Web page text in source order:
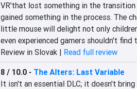
VR'that lost something in the
gained something in the process. The
little mouse will delight not only
even experienced gamers shouldn't find
Review in Slovak | Read full review
8 / 10.0- The Alters: Last Variable
It isn't an essential DLC; it doesn't